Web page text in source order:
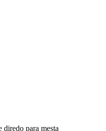
diredo para mesta